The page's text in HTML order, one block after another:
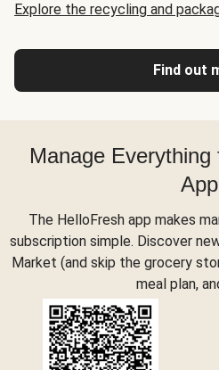
Explore the recycling and
Find out
Manage
App
The HelloFresh app makes
subscription simple. Discover
Market (and skip the grocery
meal plan,